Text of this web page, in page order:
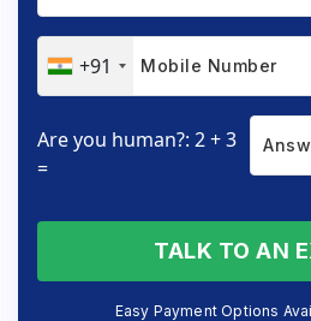
+91
Are you human?: 2 + 3
=
TALK TO AN
Easy Payment Options